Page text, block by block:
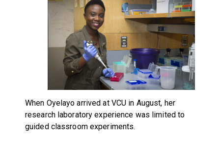
When Oyelayo arrived at VCU in August, her
research laboratory experience was limited to
guided classroom experiments.